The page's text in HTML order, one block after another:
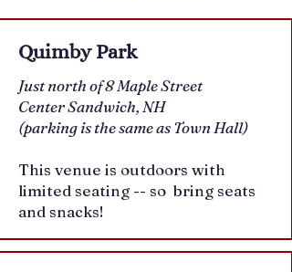
Quimby Park
Just north of 8 Maple Street
Center Sandwich, NH
(parking is the same as Town Hall)
This venue is outdoors with
limited seating -- so bring seats
and snacks!